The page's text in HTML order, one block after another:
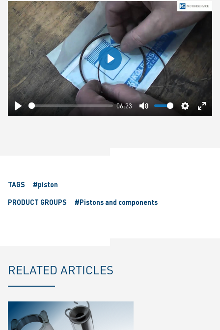
Play
06:23
Mute Settings
Play
TAGS
#piston
PRODUCT GROUPS
#Pistons and components
RELATED ARTICLES